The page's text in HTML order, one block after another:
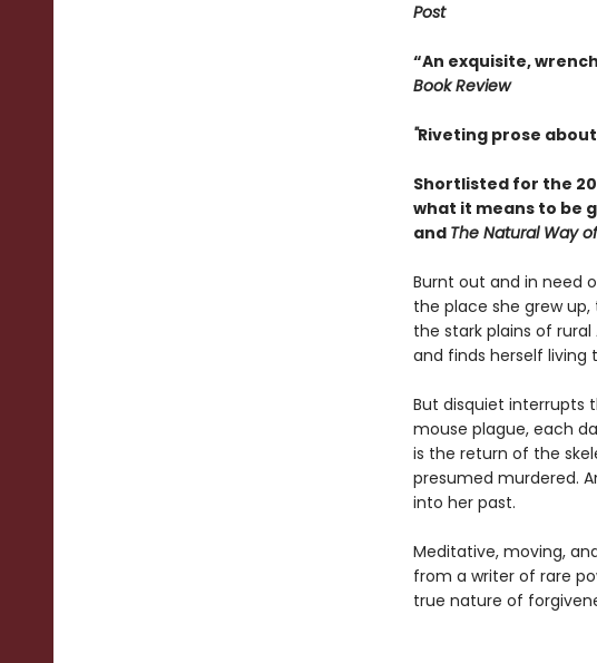
Post
“An exquisite,
Book Review
"Riveting prose
Shortlisted for the
what it means to be
and The Natural Way
Burnt out and in need
the place she grew
the stark plains of rural
and finds herself living
But disquiet interrupts
mouse plague, each
is the return of the
presumed murdered.
into her past.
Meditative, moving,
from a writer of rare
true nature of